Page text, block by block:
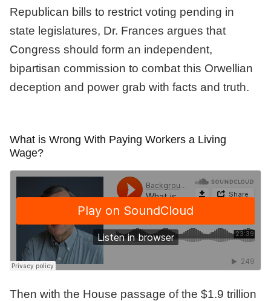
Republican bills to restrict voting pending in
state legislatures, Dr. Frances argues that
Congress should form an independent,
bipartisan commission to combat this Orwellian
deception and power grab with facts and truth.
What is Wrong With Paying Workers a Living
Wage?
Then with the House passage of the $1.9 trillion